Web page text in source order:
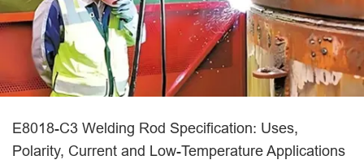
E8018-C3 Welding Rod Specification: Uses,
Polarity, Current and Low-Temperature Applications